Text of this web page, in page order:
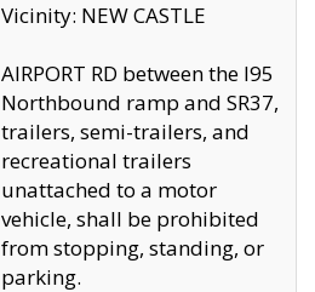
Vicinity: NEW CASTLE
AIRPORT RD between the I95
Northbound ramp and SR37,
trailers, semi-trailers, and
recreational trailers
unattached to a motor
vehicle, shall be prohibited
from stopping, standing, or
parking.